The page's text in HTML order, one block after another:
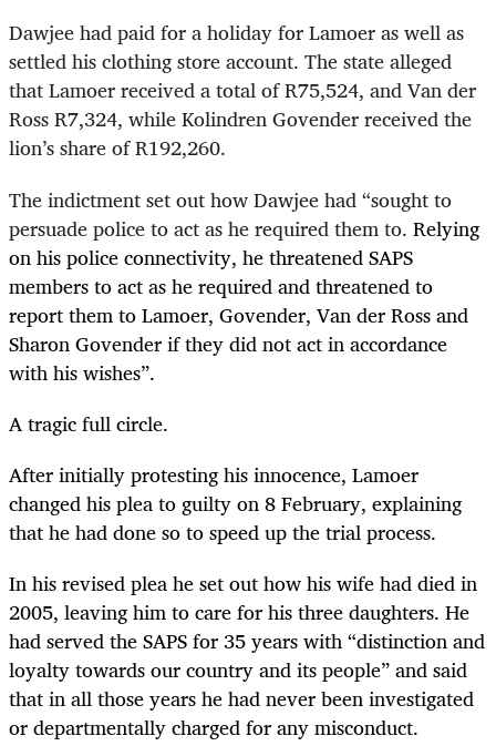
Dawjee had paid for a holiday for Lamoer as well as
settled his clothing store account. The state alleged
that Lamoer received a total of R75,524, and Van der
Ross R7,324, while Kolindren Govender received the
lion’s share of R192,260.
The indictment set out how Dawjee had “sought to
persuade police to act as he required them to. Relying
on his police connectivity, he threatened SAPS
members to act as he required and threatened to
report them to Lamoer, Govender, Van der Ross and
Sharon Govender if they did not act in accordance
with his wishes”.
A tragic full circle.
After initially protesting his innocence, Lamoer
changed his plea to guilty on 8 February, explaining
that he had done so to speed up the trial process.
In his revised plea he set out how his wife had died in
2005, leaving him to care for his three daughters. He
had served the SAPS for 35 yearswith “distinction and
loyalty towards our country and its people” and said
that in all those years he had never been investigated
or departmentally charged for any misconduct.